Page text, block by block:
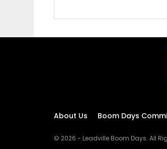
About Us Boom Days
© 2026 - Leadville Boom Days. All